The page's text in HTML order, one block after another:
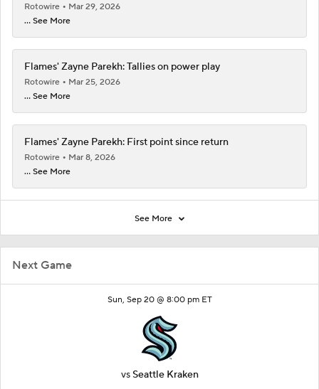
Next Game
Sun, Sep 20 @ 8:00 pm ET
vs Seattle Kraken
Rotowire
Mar 29, 2026
... See More
Flames' Zayne Parekh: Tallies on power play
Rotowire
Mar 25, 2026
... See More
Flames' Zayne Parekh: First point since return
Rotowire
Mar 8, 2026
... See More
See More